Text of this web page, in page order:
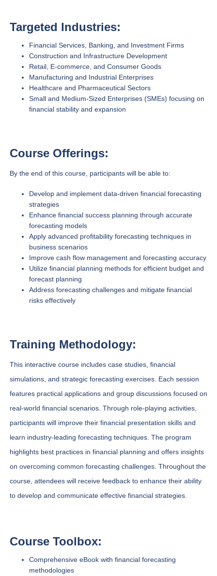
Targeted Industries:
Financial Services, Banking, and Investment Firms
Construction and Infrastructure Development
Retail, E-commerce, and Consumer Goods
Manufacturing and Industrial Enterprises
Healthcare and Pharmaceutical Sectors
Small and Medium-Sized Enterprises (SMEs) focusing on
financial stability and expansion
Course Offerings:
By the end of this course, participants will be able to:
Develop and implement data-driven financial forecasting
strategies
Enhance financial success planning through accurate
forecasting models
Apply advanced profitability forecasting techniques in
business scenarios
Improve cash flow management and forecasting accuracy
Utilize financial planning methods for efficient budget and
forecast planning
Address forecasting challenges and mitigate financial
risks effectively
Training Methodology:
This interactive course includes case studies, financial
simulations, and strategic forecasting exercises. Each session
features practical applications and group discussions focused on
real-world financial scenarios. Through role-playing activities,
participants will improve their financial presentation skills and
learn industry-leading forecasting techniques. The program
highlights best practices in financial planning and offers insights
on overcoming common forecasting challenges. Throughout the
course, attendees will receive feedback to enhance their ability
to develop and communicate effective financial strategies.
Course Toolbox:
Comprehensive eBook with financial forecasting
methodologies